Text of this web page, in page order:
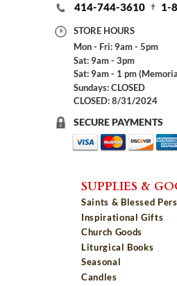
414-744-3610 1-
STORE HOURS
Mon - Fri: 9am - 5pm
Sat: 9am - 3pm
Sat: 9am - 1 pm
Sundays: CLOSED
CLOSED: 8/31/2024
SECURE PAYMENTS
SUPPLIES &
Saints & Blessed
Inspirational Gifts
Church Goods
Liturgical Books
Seasonal
Candles